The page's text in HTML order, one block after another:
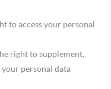
to access your personal
right to supplement,
personal data